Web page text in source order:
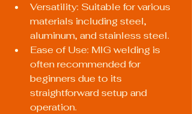
Versatility: Suitable for various
materials including steel,
aluminum, and stainless steel.
Ease of Use: MIG welding is
often recommended for
beginners due to its
straightforward setup and
operation.